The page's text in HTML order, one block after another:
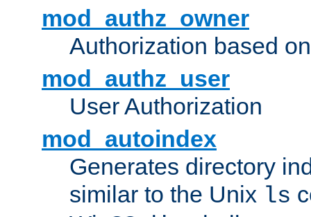
mod_authz_owner
Authorization based
mod_authz_user
User Authorization
mod_autoindex
Generates directory
similar to the Unix ls